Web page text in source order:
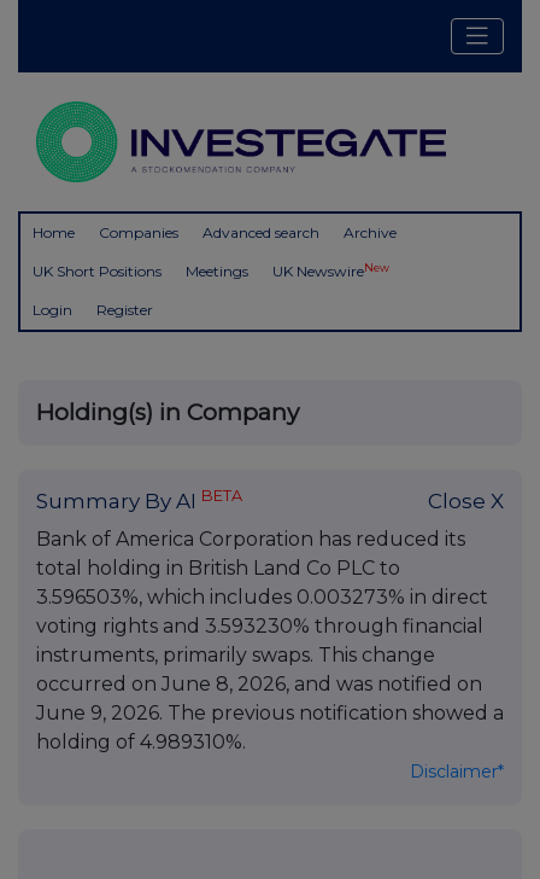
Home Companies Advanced search Archive
UK Short Positions Meetings UK NewswireNew
Login Register
Holding(s) in Company
Summary By AI BETA Close X
Bank of America Corporation has reduced its
total holding in British Land Co PLC to
3.596503%, which includes 0.003273% in direct
voting rights and 3.593230% through financial
instruments, primarily swaps. This change
occurred on June 8, 2026, and was notified on
June 9, 2026. The previous notification showed a
holding of 4.989310%.
Disclaimer*